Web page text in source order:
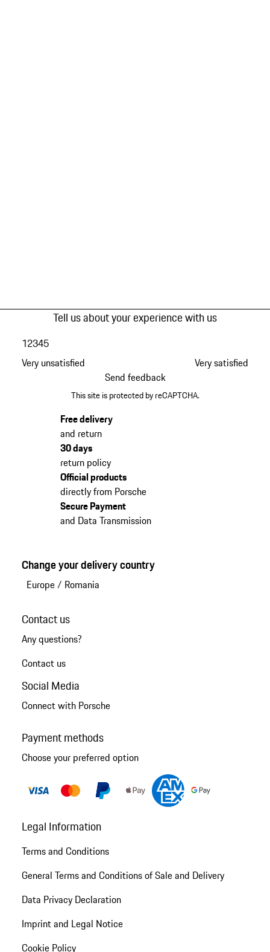
Tell us about your experience with us
Very unsatisfied
12345
Very satisfied
Send feedback
This site is protected by reCAPTCHA.
Free delivery
and return
30 days
return policy
Official products
directly from Porsche
Secure Payment
and Data Transmission
Change your delivery country
Europe/ Romania
Contact us
Any questions?
Contact us
Social Media
Connect with Porsche
Payment methods
Choose your preferred option
Legal Information
Terms and Conditions
General Terms and Conditions of Sale and Delivery
Data Privacy Declaration
Imprint and Legal Notice
Cookie Policy